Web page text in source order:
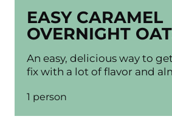
EASY CARAMEL
OVERNIGHT
An easy, delicious way to
fix with a lot of flavor and
1 person